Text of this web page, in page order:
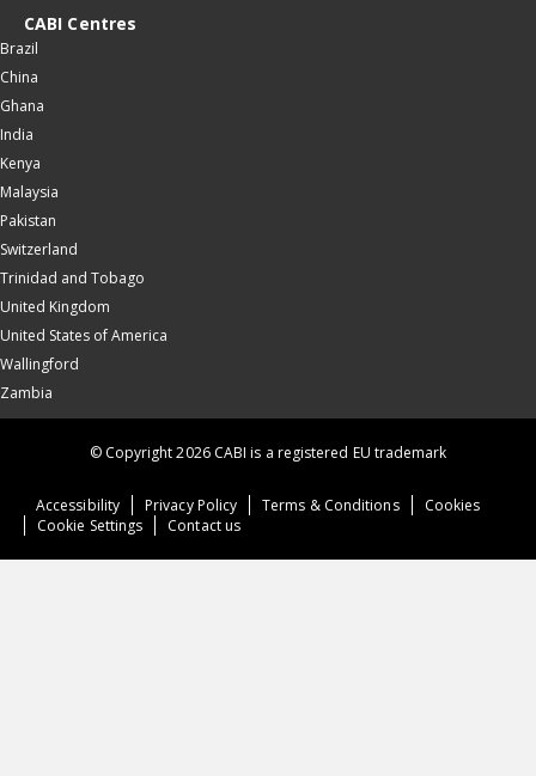
CABI Centres
Brazil
China
Ghana
India
Kenya
Malaysia
Pakistan
Switzerland
Trinidad and Tobago
United Kingdom
United States of America
Wallingford
Zambia
Accessibility Privacy Policy Terms & Conditions
Cookies
Cookie Settings
Contact us
© Copyright 2026 CABI is a registered EU trademark